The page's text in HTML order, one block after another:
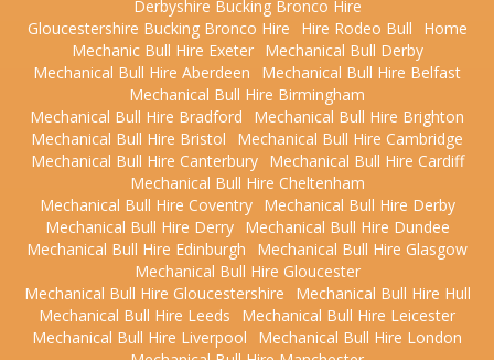
Derbyshire Bucking Bronco Hire
Gloucestershire Bucking Bronco Hire
Hire Rodeo Bull
Home
Mechanic Bull Hire Exeter
Mechanical Bull Derby
Mechanical Bull Hire Aberdeen
Mechanical Bull Hire Belfast
Mechanical Bull Hire Birmingham
Mechanical Bull Hire Bradford
Mechanical Bull Hire Brighton
Mechanical Bull Hire Bristol
Mechanical Bull Hire Cambridge
Mechanical Bull Hire Canterbury
Mechanical Bull Hire Cardiff
Mechanical Bull Hire Cheltenham
Mechanical Bull Hire Coventry
Mechanical Bull Hire Derby
Mechanical Bull Hire Derry
Mechanical Bull Hire Dundee
Mechanical Bull Hire Edinburgh
Mechanical Bull Hire Glasgow
Mechanical Bull Hire Gloucester
Mechanical Bull Hire Gloucestershire
Mechanical Bull Hire Hull
Mechanical Bull Hire Leeds
Mechanical Bull Hire Leicester
Mechanical Bull Hire Liverpool
Mechanical Bull Hire London